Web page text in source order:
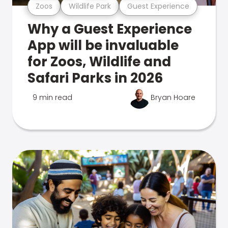
Zoos Wildlife Park Guest Experience
Why a Guest Experience
App will be invaluable
for Zoos, Wildlife and
Safari Parks in 2026
9 min read Bryan Hoare